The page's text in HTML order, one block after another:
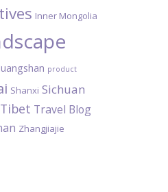
Inner Mongolia
product
Shanxi Sichuan
Tibet Travel Blog
Zhangjiajie